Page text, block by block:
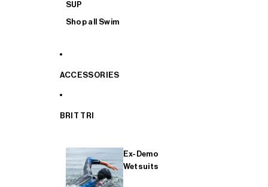
SUP
Shop all Swim
ACCESSORIES
BRIT TRI
Ex-Demo
Wetsuits